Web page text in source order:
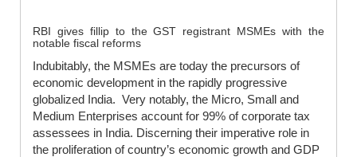
RBI gives fillip to the GST registrant MSMEs with the
notable fiscal reforms
Indubitably, the MSMEs are today the precursors of
economic development in the rapidly progressive
globalized India. Very notably, the Micro, Small and
Medium Enterprises account for 99% of corporate tax
assessees in India. Discerning their imperative role in
the proliferation of country’s economic growth and GDP